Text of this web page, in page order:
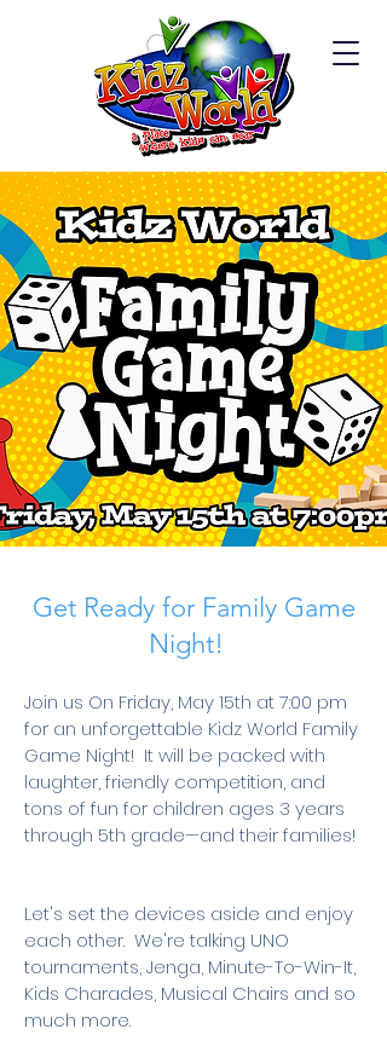
Get Ready for Family Game
Night!
Join us On Friday, May 15th at 7:00 pm
for an unforgettable Kidz World Family
Game Night! It will be packed with
laughter, friendly competition, and
tons of fun for children ages 3 years
through 5th grade—and their families!
Let's set the devices aside and enjoy
each other. We're talking UNO
tournaments, Jenga, Minute-To-Win-It,
Kids Charades, Musical Chairs and so
much more.